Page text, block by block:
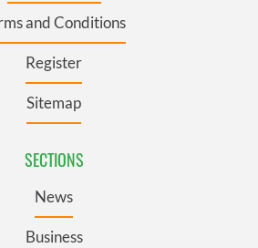
and Conditions
Register
Sitemap
SECTIONS
News
Business